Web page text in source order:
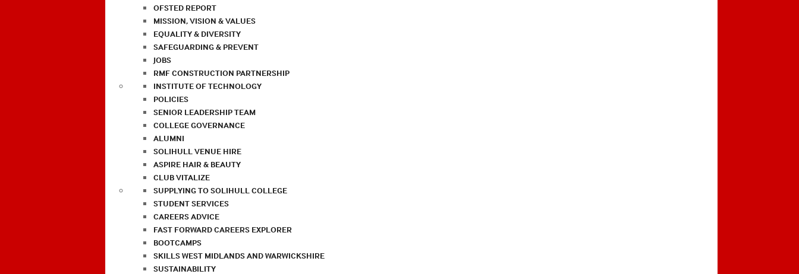
OFSTED REPORT
MISSION, VISION & VALUES
EQUALITY & DIVERSITY
SAFEGUARDING & PREVENT
JOBS
RMF CONSTRUCTION PARTNERSHIP
INSTITUTE OF TECHNOLOGY
POLICIES
SENIOR LEADERSHIP TEAM
COLLEGE GOVERNANCE
ALUMNI
SOLIHULL VENUE HIRE
ASPIRE HAIR & BEAUTY
CLUB VITALIZE
SUPPLYING TO SOLIHULL COLLEGE
STUDENT SERVICES
CAREERS ADVICE
FAST FORWARD CAREERS EXPLORER
BOOTCAMPS
SKILLS WEST MIDLANDS AND WARWICKSHIRE
SUSTAINABILITY